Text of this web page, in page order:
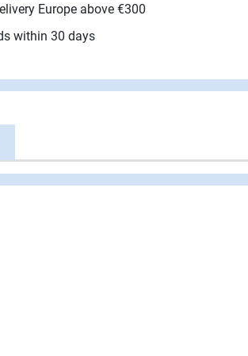
Europe above €300
within 30 days